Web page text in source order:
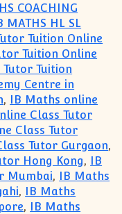
COACHING
MATHS HL SL
Tuition Online
Tuition Online
Tutor Tuition
Centre in
, IB Maths online
Class Tutor
Class Tutor
Tutor Gurgaon,
Hong Kong, IB
Mumbai, IB Maths
, IB Maths
, IB Maths